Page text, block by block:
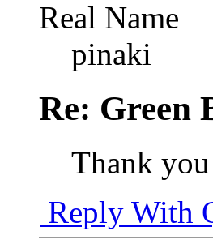
Real Name
pinaki
Re: Green
Thank
Reply With